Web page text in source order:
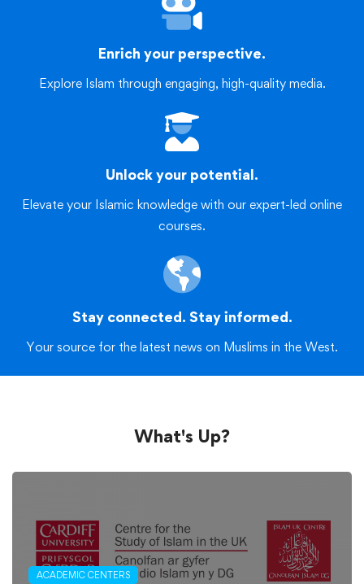
Enrich your perspective.
Explore Islam through engaging, high-quality media.
Unlock your potential.
Elevate your Islamic knowledge with our expert-led online
courses.
Stay connected. Stay informed.
Your source for the latest news on Muslims in the West.
What's Up?
ACADEMIC CENTERS